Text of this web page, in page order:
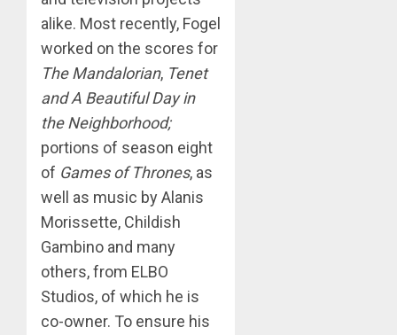
alike. Most recently, Fogel
worked on the scores for
The Mandalorian, Tenet
and A Beautiful Day in
the Neighborhood;
portions of season eight
of Games of Thrones, as
well as music by Alanis
Morissette, Childish
Gambino and many
others, from ELBO
Studios, of which he is
co-owner. To ensure his